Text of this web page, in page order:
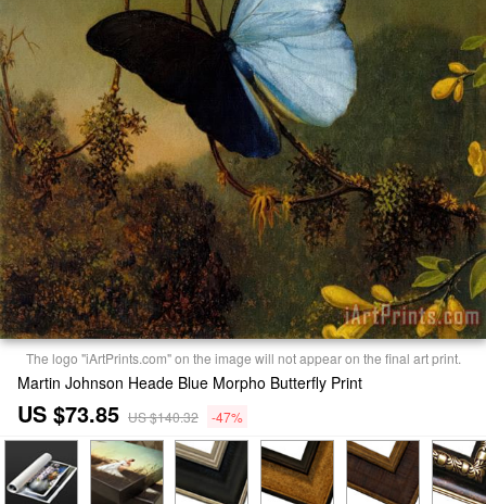
The logo "iArtPrints.com" on the image will not appear on the final art print.
Martin Johnson Heade Blue Morpho Butterfly Print
US $73.85 US $140.32 -47%